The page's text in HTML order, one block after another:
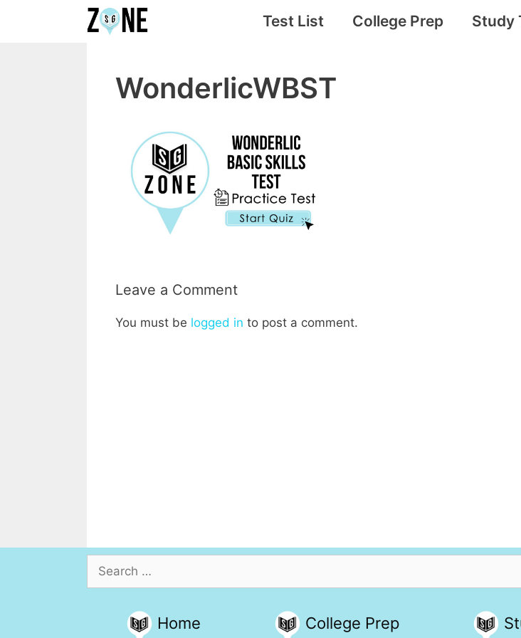
Test List College Prep Study
WonderlicWBST
Leave a Comment
You must be logged in to post a comment.
Search
for:
Home College Prep